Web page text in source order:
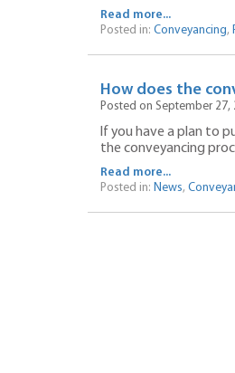
Read more...
Posted in: Conveyancing,
How does the
Posted on September 27,
If you have a plan to
the conveyancing
Read more...
Posted in: News,